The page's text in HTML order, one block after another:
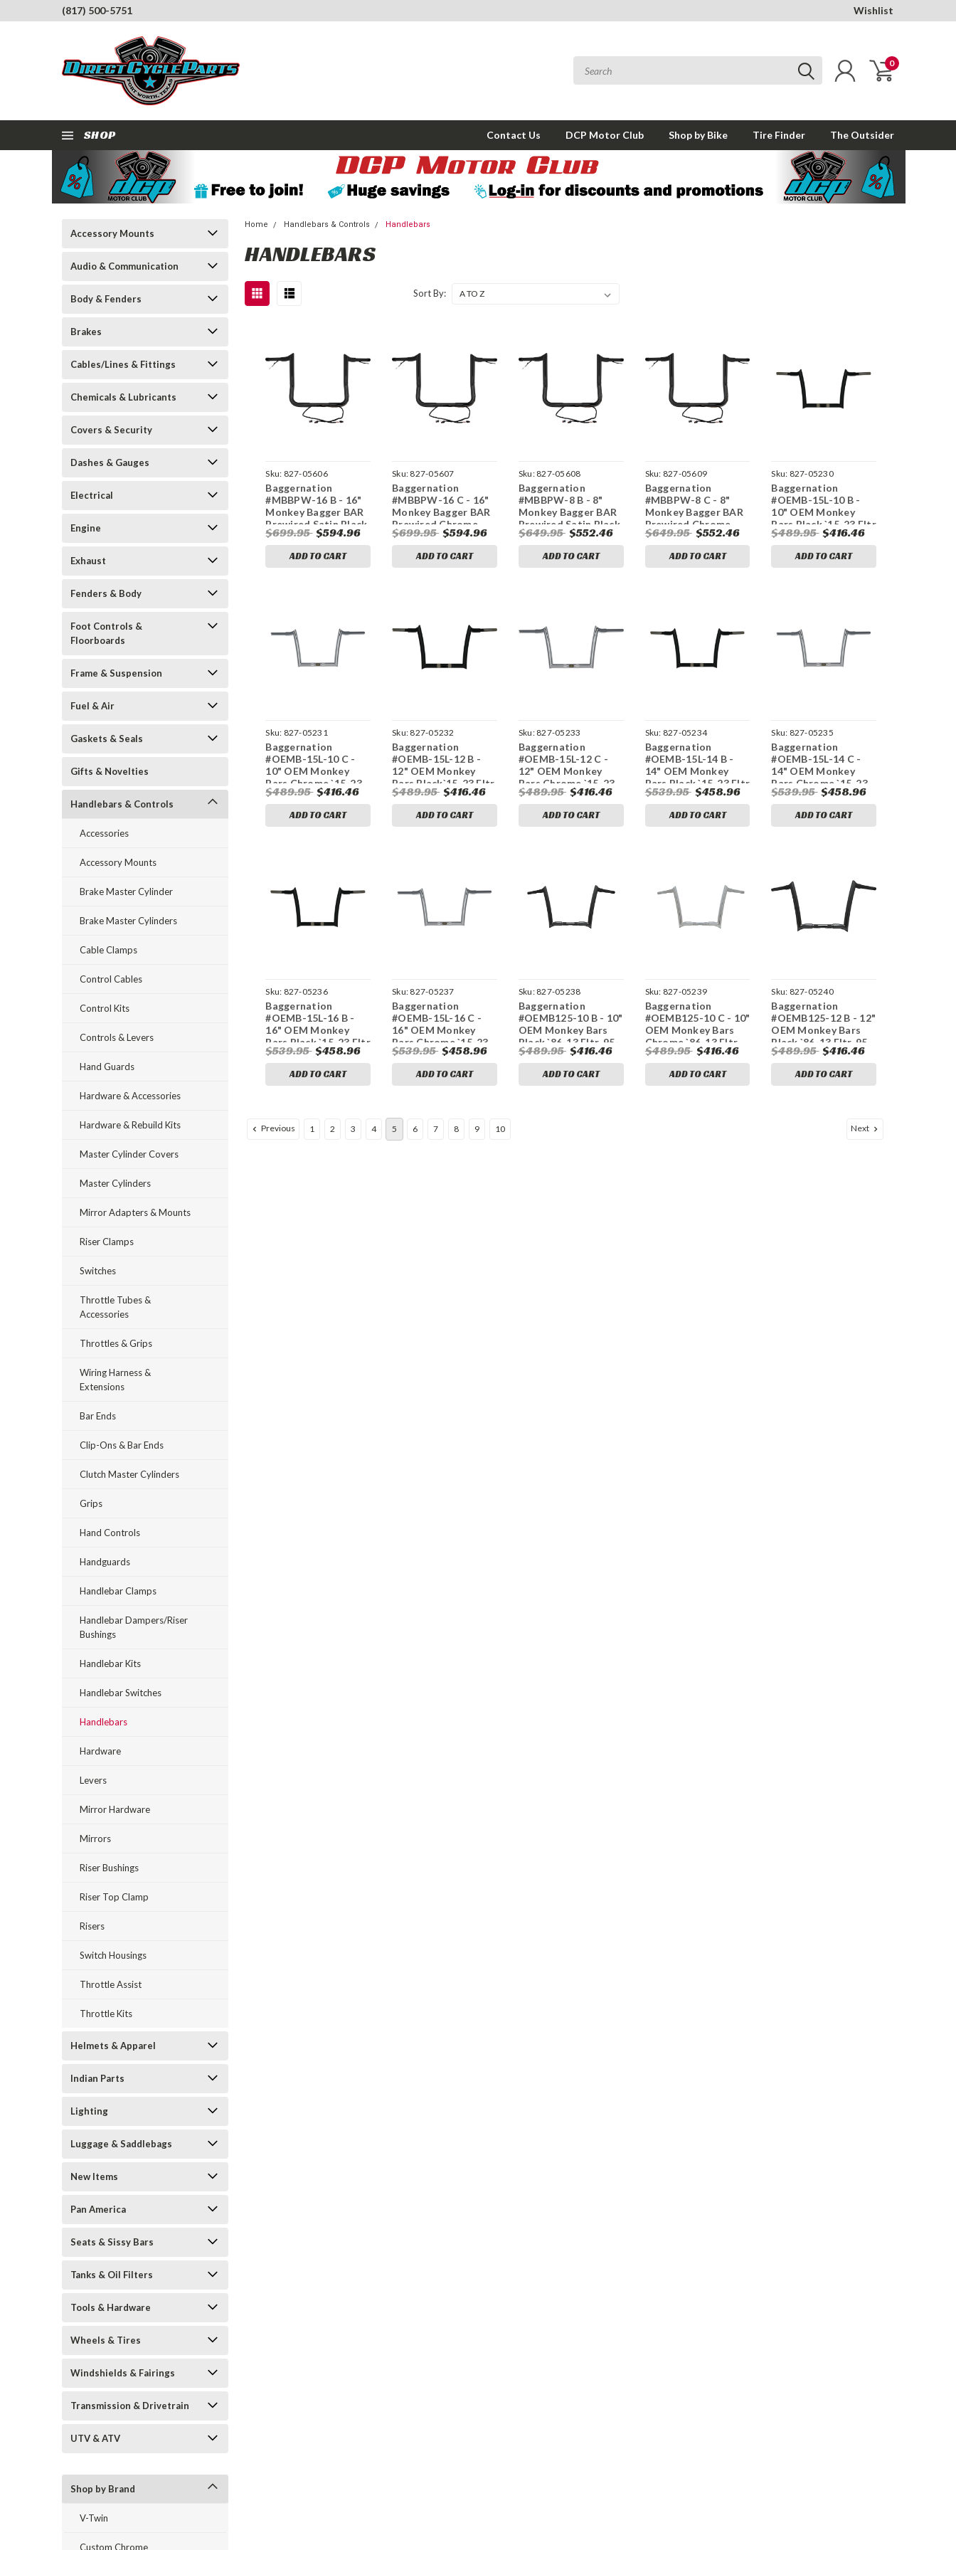
(817) 500-5751 Wishlist
0
SHOP Contact Us DCP Motor Club Shop by Bike Tire Finder The Outsider
Accessory Mounts
Audio & Communication
Body & Fenders
Brakes
Cables/Lines & Fittings
Chemicals & Lubricants
Covers & Security
Dashes & Gauges
Electrical
Engine
Exhaust
Fenders & Body
Foot Controls &
Floorboards
Frame & Suspension
Fuel & Air
Gaskets & Seals
Gifts & Novelties
Handlebars & Controls
Accessories
Accessory Mounts
Brake Master Cylinder
Brake Master Cylinders
Cable Clamps
Control Cables
Control Kits
Controls & Levers
Hand Guards
Hardware & Accessories
Hardware & Rebuild Kits
Master Cylinder Covers
Master Cylinders
Mirror Adapters & Mounts
Riser Clamps
Switches
Throttle Tubes &
Accessories
Throttles & Grips
Wiring Harness &
Extensions
Bar Ends
Clip-Ons & Bar Ends
Clutch Master Cylinders
Grips
Hand Controls
Handguards
Handlebar Clamps
Handlebar Dampers/Riser
Bushings
Handlebar Kits
Handlebar Switches
Handlebars
Hardware
Levers
Mirror Hardware
Mirrors
Riser Bushings
Riser Top Clamp
Risers
Switch Housings
Throttle Assist
Throttle Kits
Helmets & Apparel
Indian Parts
Lighting
Luggage & Saddlebags
New Items
Pan America
Seats & Sissy Bars
Tanks & Oil Filters
Tools & Hardware
Wheels & Tires
Windshields & Fairings
Transmission & Drivetrain
UTV & ATV
Shop by Brand
V-Twin
Custom Chrome
Home Handlebars & Controls Handlebars
HANDLEBARS
Sort By:
Sku: 827-05606
Baggernation
#MBBPW-16 B - 16"
Monkey Bagger BAR
Prewired Satin Black
`14-23 FLH/FLT
$699.95 $594.96
ADD TO CART
Sku: 827-05607
Baggernation
#MBBPW-16 C - 16"
Monkey Bagger BAR
Prewired Chrome
`14-23 FLH/FLT
$699.95 $594.96
ADD TO CART
Sku: 827-05608
Baggernation
#MBBPW-8 B - 8"
Monkey Bagger BAR
Prewired Satin Black
`14-23 FLH/FLT
$649.95 $552.46
ADD TO CART
Sku: 827-05609
Baggernation
#MBBPW-8 C - 8"
Monkey Bagger BAR
Prewired Chrome
`14-23 FLH/FLT
$649.95 $552.46
ADD TO CART
Sku: 827-05230
Baggernation
#OEMB-15L-10 B -
10" OEM Monkey
Bars Black `15-23 Fltr
$489.95 $416.46
ADD TO CART
Sku: 827-05231
Baggernation
#OEMB-15L-10 C -
10" OEM Monkey
Bars Chrome `15-23
Fltr
$489.95 $416.46
ADD TO CART
Sku: 827-05232
Baggernation
#OEMB-15L-12 B -
12" OEM Monkey
Bars Black`15-23 Fltr
$489.95 $416.46
ADD TO CART
Sku: 827-05233
Baggernation
#OEMB-15L-12 C -
12" OEM Monkey
Bars Chrome `15-23
Fltr
$489.95 $416.46
ADD TO CART
Sku: 827-05234
Baggernation
#OEMB-15L-14 B -
14" OEM Monkey
Bars Black `15-23 Fltr
$539.95 $458.96
ADD TO CART
Sku: 827-05235
Baggernation
#OEMB-15L-14 C -
14" OEM Monkey
Bars Chrome `15-23
Fltr.
$539.95 $458.96
ADD TO CART
Sku: 827-05236
Baggernation
#OEMB-15L-16 B -
16" OEM Monkey
Bars Black `15-23 Fltr
$539.95 $458.96
ADD TO CART
Sku: 827-05237
Baggernation
#OEMB-15L-16 C -
16" OEM Monkey
Bars Chrome `15-23
Fltr
$539.95 $458.96
ADD TO CART
Sku: 827-05238
Baggernation
#OEMB125-10 B - 10"
OEM Monkey Bars
Black `86-13 Fltr, 95-
23 Flhr
$489.95 $416.46
ADD TO CART
Sku: 827-05239
Baggernation
#OEMB125-10 C - 10"
OEM Monkey Bars
Chrome `86-13 Fltr,
95-23 Flhr
$489.95 $416.46
ADD TO CART
Sku: 827-05240
Baggernation
#OEMB125-12 B - 12"
OEM Monkey Bars
Black `86-13 Fltr, 95-
23 Flhr
$489.95 $416.46
ADD TO CART
Previous 1 2 3 4 5 6 7 8 9 10 Next